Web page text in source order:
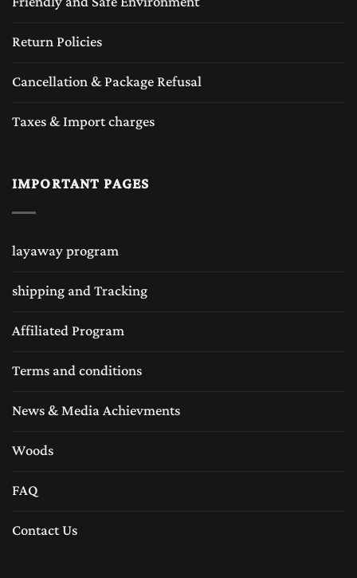
Return Policies
Cancellation & Package Refusal
Taxes & Import charges
IMPORTANT PAGES
layaway program
shipping and Tracking
Affiliated Program
Terms and conditions
News & Media Achievments
Woods
FAQ
Contact Us